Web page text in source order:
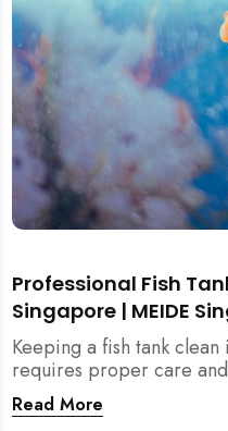
Professional Fish
Singapore | MEIDE
Keeping a fish tank
requires proper care
professional fish tank
healthy fish, clean water,
Read More